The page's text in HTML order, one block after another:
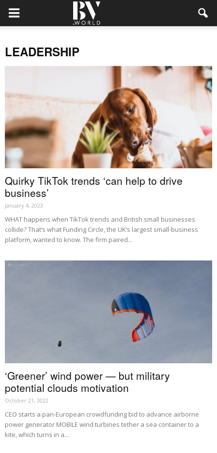
LEADERSHIP
Quirky TikTok trends ‘can help to drive
business’
January 4, 2023
WHAT happens when TikTok trends and British small businesses
collide? That’s what Funding Circle, the UK’s largest small-business
platform, wanted to know. The firm paired...
‘Greener’ wind power — but military
potential clouds motivation
October 21, 2022
CEO starts a pan-European crowdfunding bid to advance airborne
power generator MOBILE wind turbines tether a sea container to a
kite, which turns in a...